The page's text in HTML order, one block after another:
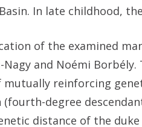
In late childhood,
of the examined
Nagy and Noémi
reinforcing
degree
distance of the